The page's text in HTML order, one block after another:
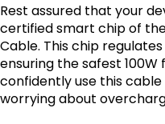
Rest assured that your
certified smart chip of the
Cable. This chip
ensuring the safest 100W
confidently use this
worrying about